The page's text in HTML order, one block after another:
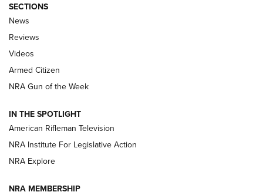
The Armed Citizen® Aug. 7, 2026 | An
Official Journal Of The NRA
ARMED CITIZEN
ONLINE
NRA Women | The Armed Citizen® Reload August 7, 2026
NRA Women | The Armed Citizen® Reload July 24, 2026
ARMED CITIZEN
SECTIONS
News
Reviews
Videos
Armed Citizen
NRA Gun of the Week
IN THE SPOTLIGHT
American Rifleman Television
NRA Institute For Legislative Action
NRA Explore
NRA MEMBERSHIP